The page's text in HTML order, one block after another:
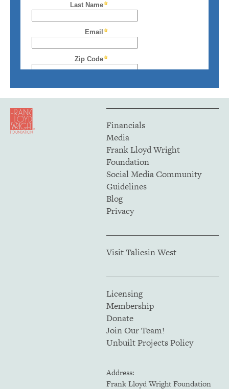
Financials
Media
Frank Lloyd Wright
Foundation
Social Media Community
Guidelines
Blog
Privacy
Visit Taliesin West
Licensing
Membership
Donate
Join Our Team!
Unbuilt Projects Policy
Address:
Frank Lloyd Wright Foundation